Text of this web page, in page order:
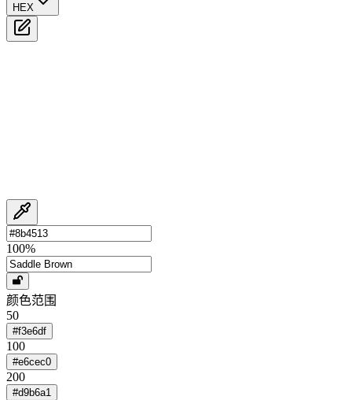
HEX
100%
颜色范围
50
#f3e6df
100
#e6cec0
200
#d9b6a1